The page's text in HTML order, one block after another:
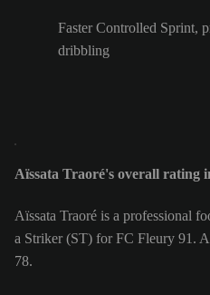
Faster Controlled Sprint,
dribbling
Aïssata Traoré's overall rating
Aïssata Traoré is a professional
a Striker (ST) for FC Fleury 91.
78.